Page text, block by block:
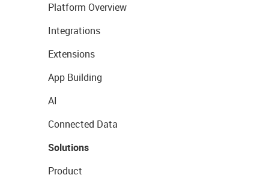
Platform Overview
Integrations
Extensions
App Building
AI
Connected Data
Solutions
Product